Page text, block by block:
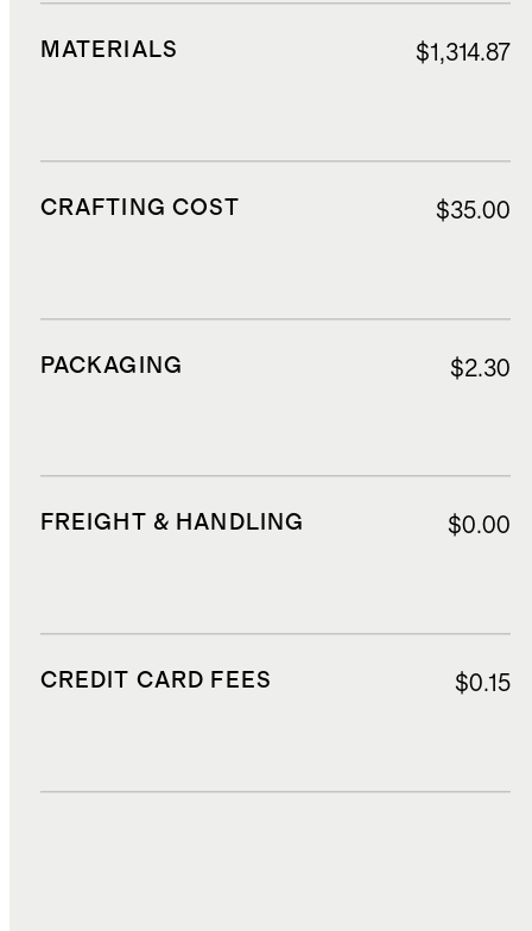
MATERIALS $1,314.87
CRAFTING COST $35.00
PACKAGING $2.30
FREIGHT & HANDLING $0.00
CREDIT CARD FEES $0.15